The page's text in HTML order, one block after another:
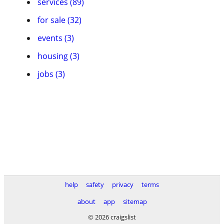
for sale (32)
events (3)
housing (3)
jobs (3)
help safety privacy
terms
about
app
sitemap
© 2026 craigslist